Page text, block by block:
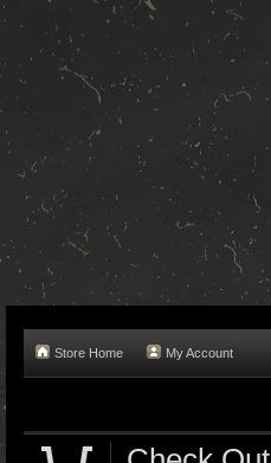
Store Home My Account